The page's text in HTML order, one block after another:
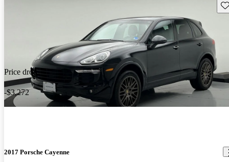
Price drop
-$3,272
2017 Porsche Cayenne